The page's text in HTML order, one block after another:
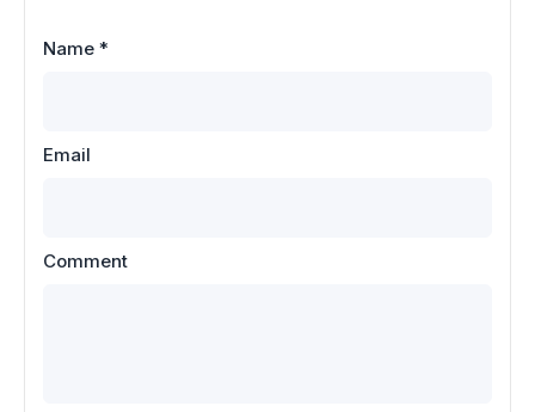
Name *
Email
Comment